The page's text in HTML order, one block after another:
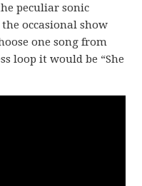
peculiar sonic
occasional show
one song from
loop it would be “She